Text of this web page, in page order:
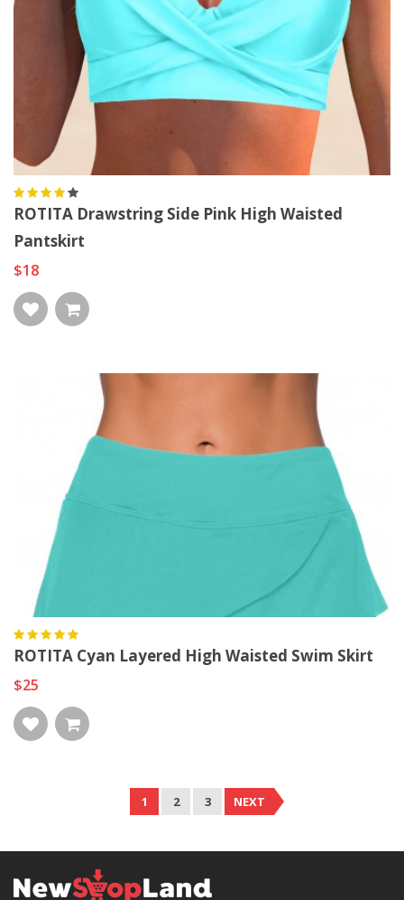
ROTITA Drawstring Side Pink High Waisted
Pantskirt
$18
ROTITA Cyan Layered High Waisted Swim Skirt
$25
1 2 3 NEXT